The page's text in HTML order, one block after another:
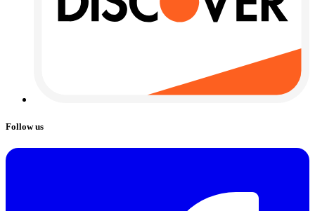
Follow us